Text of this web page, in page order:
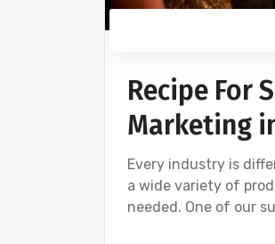
Recipe For
Marketing
Every industry is
a wide variety of
needed. One of our